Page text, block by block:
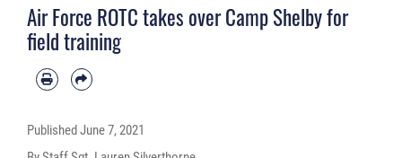
Air Force ROTC takes over Camp Shelby for
field training
PublishedJune 7, 2021